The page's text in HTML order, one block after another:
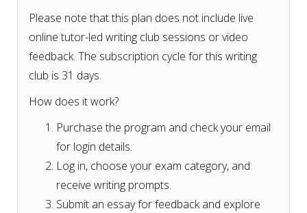
Please note that this plan does not include live
online tutor-led writing club sessions or video
feedback. The subscription cycle for this writing
club is 31 days.
How does it work?
Purchase the program and check your email
for login details.
Log in, choose your exam category, and
receive writing prompts.
Submit an essay for feedback and explore